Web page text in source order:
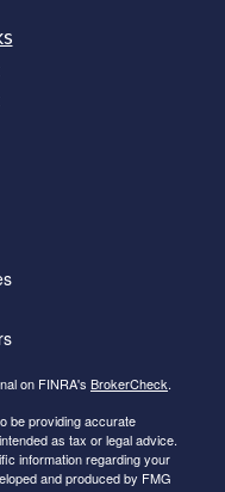
on FINRA's BrokerCheck.
be providing accurate
as tax or legal advice.
information regarding your
and produced by FMG